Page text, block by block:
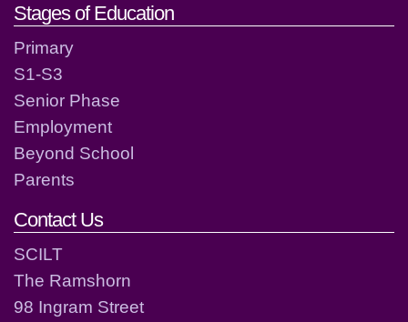
Stages of Education
Primary
S1-S3
Senior Phase
Employment
Beyond School
Parents
Contact Us
SCILT
The Ramshorn
98 Ingram Street